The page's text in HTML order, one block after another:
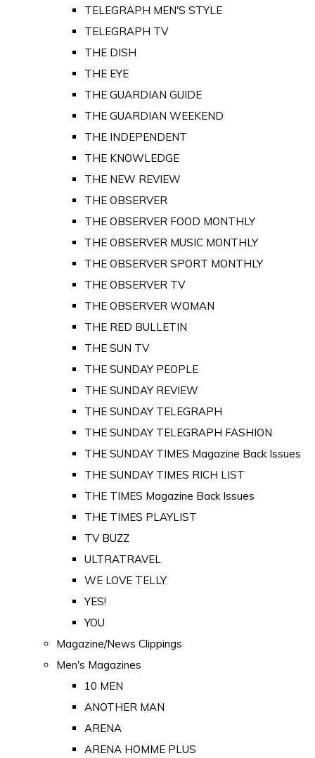
TELEGRAPH MEN'S STYLE
TELEGRAPH TV
THE DISH
THE EYE
THE GUARDIAN GUIDE
THE GUARDIAN WEEKEND
THE INDEPENDENT
THE KNOWLEDGE
THE NEW REVIEW
THE OBSERVER
THE OBSERVER FOOD MONTHLY
THE OBSERVER MUSIC MONTHLY
THE OBSERVER SPORT MONTHLY
THE OBSERVER TV
THE OBSERVER WOMAN
THE RED BULLETIN
THE SUN TV
THE SUNDAY PEOPLE
THE SUNDAY REVIEW
THE SUNDAY TELEGRAPH
THE SUNDAY TELEGRAPH FASHION
THE SUNDAY TIMES Magazine Back Issues
THE SUNDAY TIMES RICH LIST
THE TIMES Magazine Back Issues
THE TIMES PLAYLIST
TV BUZZ
ULTRATRAVEL
WE LOVE TELLY
YES!
YOU
Magazine/News Clippings
Men's Magazines
10 MEN
ANOTHER MAN
ARENA
ARENA HOMME PLUS